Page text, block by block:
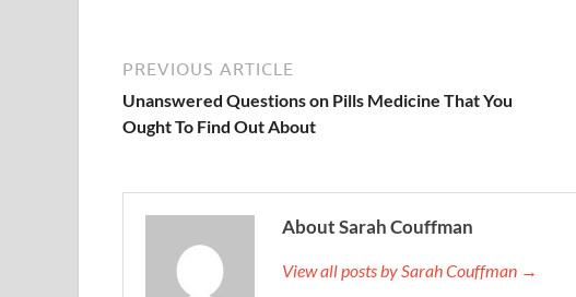
PREVIOUS ARTICLE
Unanswered Questions on Pills Medicine That You
Ought To Find Out About
About Sarah Couffman
View all posts by Sarah Couffman →